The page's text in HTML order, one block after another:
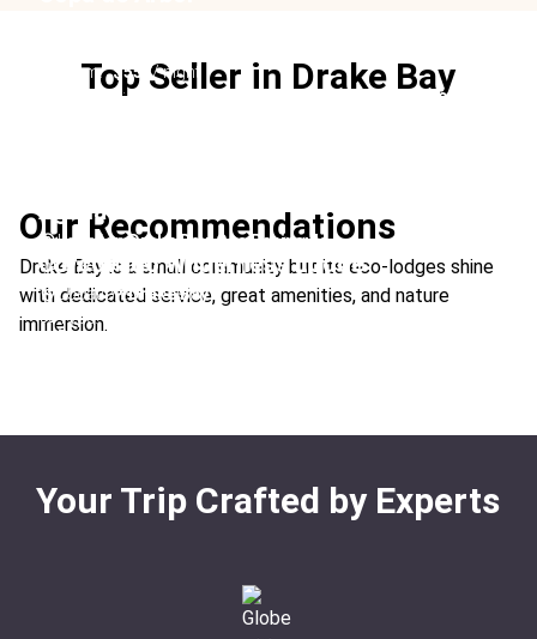
Top Seller in Drake Bay
From: $557/ night
Ideal For:
Fishing Sustainable Honeymoon Rainforest
Our Recommendations
Drake Bay is a small community but its eco-lodges shine
with dedicated service, great amenities, and nature
immersion.
Aguila de Osa
Location:Drake Bay, Osa Peninsula
Type:
Hotel
From: $987 / night
Ideal For:
Boutique
Corcovado Wilderness Lodge
Location:Drake Bay
Type:
Your Trip Crafted by Experts